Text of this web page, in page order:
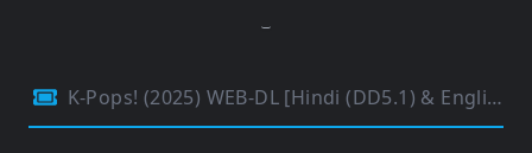
K-Pops! (2025) WEB-DL [Hindi (DD5.1) & English] 4K 1080p 720p & 480p Dual Audio [x264/ESubs] | Full Movie